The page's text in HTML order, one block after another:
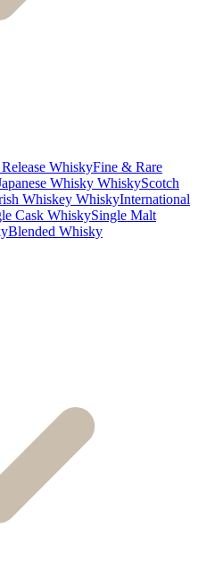
WhiskyFine & Rare
Whisky WhiskyScotch
Whiskey WhiskyInternational
Cask WhiskySingle Malt
Blended Whisky